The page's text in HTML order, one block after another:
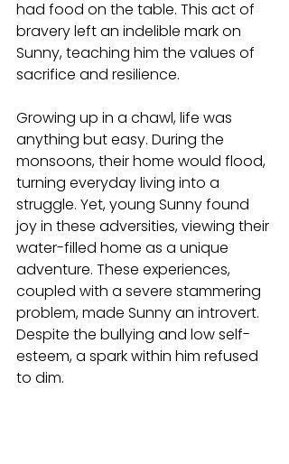
had food on the table. This act of
bravery left an indelible mark on
Sunny, teaching him the values of
sacrifice and resilience.
Growing up in a chawl, life was
anything but easy. During the
monsoons, their home would flood,
turning everyday living into a
struggle. Yet, young Sunny found
joy in these adversities, viewing their
water-filled home as a unique
adventure. These experiences,
coupled with a severe stammering
problem, made Sunny an introvert.
Despite the bullying and low self-
esteem, a spark within him refused
to dim.